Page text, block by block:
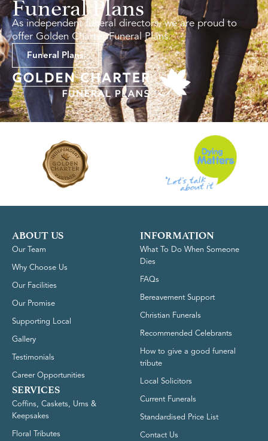
As independent funeral directors, we are proud to
offer Golden Charter Funeral Plans.
Funeral Plans
ABOUT US
Our Team
Why Choose Us
Our Facilities
Our Promise
Supporting Local
Gallery
Testimonials
Career Opportunities
SERVICES
Coffins, Caskets, Urns &
Keepsakes
Floral Tributes
INFORMATION
What To Do When Someone
Dies
FAQs
Bereavement Support
Christian Funerals
Recommended Celebrants
How to give a good funeral
tribute
Local Solicitors
Current Funerals
Standardised Price List
Contact Us